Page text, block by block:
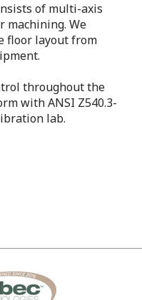
of multi-axis
machining. We
floor layout from
throughout the
with ANSI Z540.3-
lab.